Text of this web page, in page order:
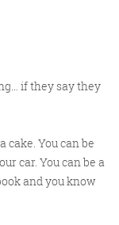
if they say they
cake. You can be
car. You can be a
and you know